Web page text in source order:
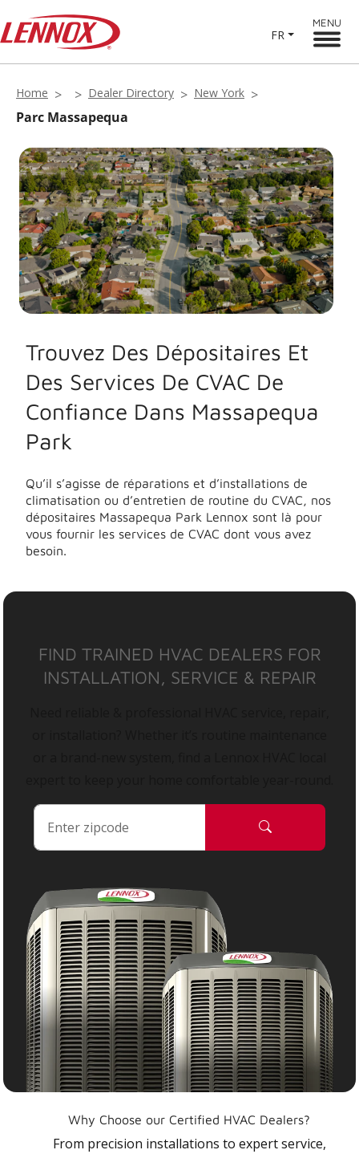
FR
MENU
Home Dealer Directory New York
Parc Massapequa
Trouvez Des Dépositaires Et
Des Services De CVAC De
Confiance Dans Massapequa
Park
Qu’il s’agisse de réparations et d’installations de
climatisation ou d’entretien de routine du CVAC, nos
dépositaires Massapequa Park Lennox sont là pour
vous fournir les services de CVAC dont vous avez
besoin.
FIND TRAINED HVAC DEALERS FOR
INSTALLATION, SERVICE & REPAIR
Why Choose our Certified HVAC Dealers?
From precision installations to expert service,